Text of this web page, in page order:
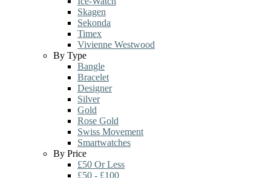
Skagen
Sekonda
Timex
Vivienne Westwood
By Type
Bangle
Bracelet
Designer
Silver
Gold
Rose Gold
Swiss Movement
Smartwatches
By Price
£50 Or Less
£50 - £100